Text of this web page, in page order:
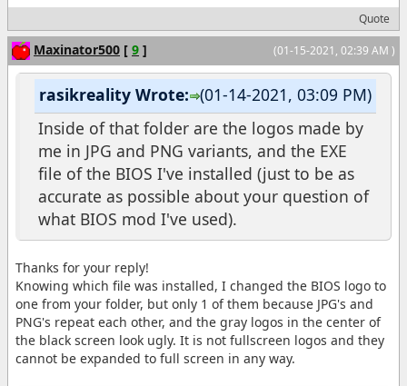
Quote
(01-15-2021, 02:39 AM )
Maxinator500 [ 9 ]
(01-14-2021, 03:09 PM)
rasikreality Wrote:
Inside of that folder are the logos made by
me in JPG and PNG variants, and the EXE
file of the BIOS I've installed (just to be as
accurate as possible about your question of
what BIOS mod I've used).
Thanks for your reply!
Knowing which file was installed, I changed the BIOS logo to
one from your folder, but only 1 of them because JPG's and
PNG's repeat each other, and the gray logos in the center of
the black screen look ugly. It is not fullscreen logos and they
cannot be expanded to full screen in any way.